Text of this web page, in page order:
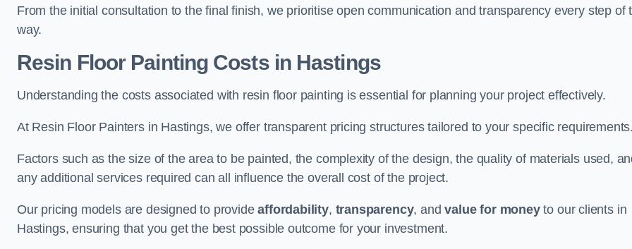
From the initial consultation to the final finish, we prioritise open communication and transparency every step of
way.
Resin Floor Painting Costs in Hastings
Understanding the costs associated with resin floor painting is essential for planning your project effectively.
At Resin Floor Painters in Hastings, we offer transparent pricing structures tailored to your specific
Factors such as the size of the area to be painted, the complexity of the design, the quality of materials used,
any additional services required can all influence the overall cost of the project.
Our pricing models are designed to provideaffordability, transparency, andvalue for moneyto our clients in
Hastings, ensuring that you get the best possible outcome for your investment.